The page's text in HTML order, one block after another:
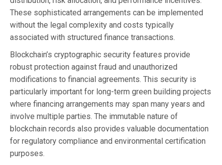
These sophisticated arrangements can be implemented
without the legal complexity and costs typically
associated with structured finance transactions.
Blockchain’s cryptographic security features provide
robust protection against fraud and unauthorized
modifications to financial agreements. This security is
particularly important for long-term green building projects
where financing arrangements may span many years and
involve multiple parties. The immutable nature of
blockchain records also provides valuable documentation
for regulatory compliance and environmental certification
purposes.